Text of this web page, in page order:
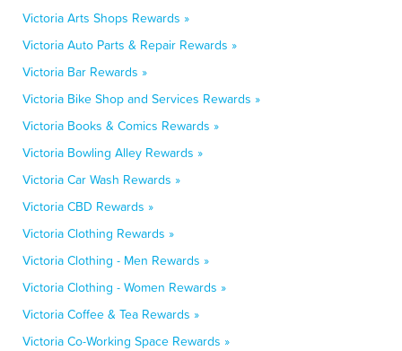
Victoria Arts Shops Rewards »
Victoria Auto Parts & Repair Rewards »
Victoria Bar Rewards »
Victoria Bike Shop and Services Rewards »
Victoria Books & Comics Rewards »
Victoria Bowling Alley Rewards »
Victoria Car Wash Rewards »
Victoria CBD Rewards »
Victoria Clothing Rewards »
Victoria Clothing - Men Rewards »
Victoria Clothing - Women Rewards »
Victoria Coffee & Tea Rewards »
Victoria Co-Working Space Rewards »